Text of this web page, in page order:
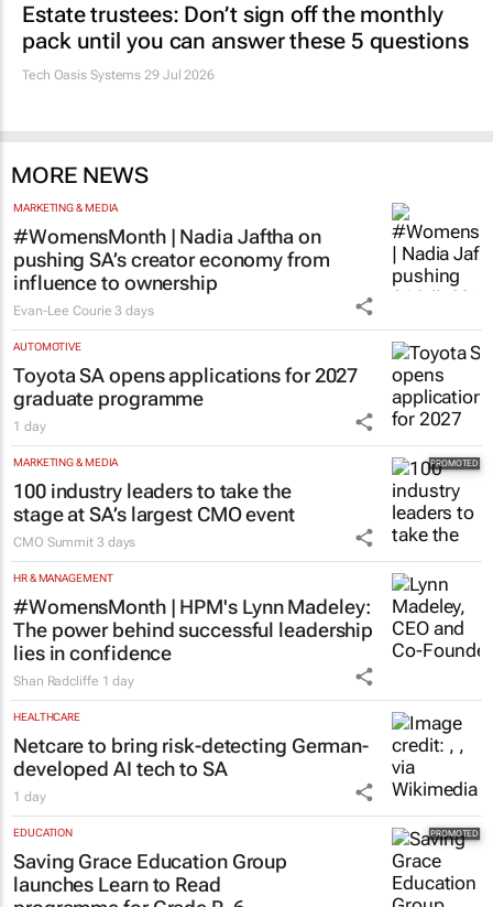
Estate trustees: Don’t sign off the monthly
pack until you can answer these 5 questions
Tech Oasis Systems 29 Jul 2026
MORE NEWS
MARKETING & MEDIA
#WomensMonth | Nadia Jaftha on
pushing SA’s creator economy from
influence to ownership
Evan-Lee Courie 3 days
AUTOMOTIVE
Toyota SA opens applications for 2027
graduate programme
1 day
MARKETING & MEDIA
100 industry leaders to take the
stage at SA’s largest CMO event
CMO Summit 3 days
HR & MANAGEMENT
#WomensMonth | HPM's Lynn Madeley:
The power behind successful leadership
lies in confidence
Shan Radcliffe 1 day
HEALTHCARE
Netcare to bring risk-detecting German-
developed AI tech to SA
1 day
EDUCATION
Saving Grace Education Group
launches Learn to Read